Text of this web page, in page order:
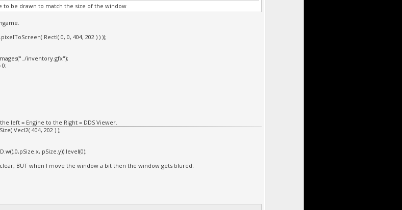
to be drawn to match the size of the window
RectI( 0, 0, 404, 202 ) ) ));
inventory.gfx");
left = Engine to the Right = DDS Viewer.
VecI2( 404, 202 ) );
pSize.y)).level(0);
BUT when I move the window a bit then the window gets blured.